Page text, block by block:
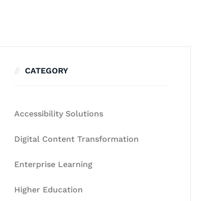
CATEGORY
Accessibility Solutions
Digital Content Transformation
Enterprise Learning
Higher Education